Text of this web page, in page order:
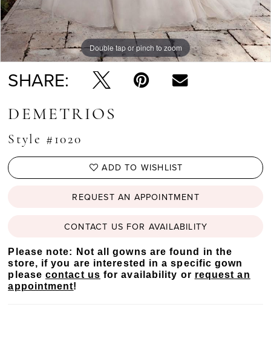
Double tap or pinch to zoom
SHARE:
DEMETRIOS
Style #1020
ADD TO WISHLIST
REQUEST AN APPOINTMENT
CONTACT US FOR AVAILABILITY
Please note: Not all gowns are found in the
store, if you are interested in a specific gown
pleasecontact us for availability or request an
appointment!